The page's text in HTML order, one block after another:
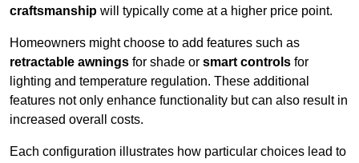
craftsmanship will typically come at a higher price point.
Homeowners might choose to add features such as
retractable awnings for shade or smart controls for
lighting and temperature regulation. These additional
features not only enhance functionality but can also result in
increased overall costs.
Each configuration illustrates how particular choices lead to